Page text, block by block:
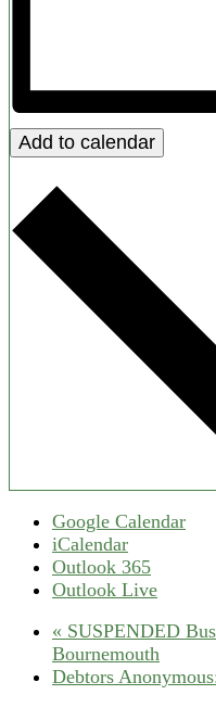
Add to calendar
Google Calendar
iCalendar
Outlook 365
Outlook Live
« SUSPENDED
Bournemouth
Debtors